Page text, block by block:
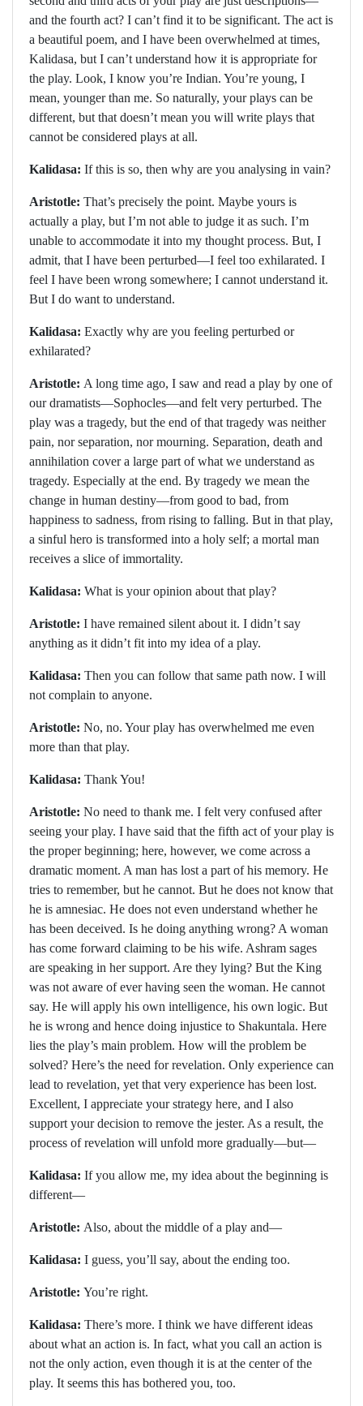
and the fourth act? I can’t find it to be significant. The act is
a beautiful poem, and I have been overwhelmed at times,
Kalidasa, but I can’t understand how it is appropriate for
the play. Look, I know you’re Indian. You’re young, I
mean, younger than me. So naturally, your plays can be
different, but that doesn’t mean you will write plays that
cannot be considered plays at all.
Kalidasa: If this is so, then why are you analysing in vain?
Aristotle: That’s precisely the point. Maybe yours is
actually a play, but I’m not able to judge it as such. I’m
unable to accommodate it into my thought process. But, I
admit, that I have been perturbed—I feel too exhilarated. I
feel I have been wrong somewhere; I cannot understand it.
But I do want to understand.
Kalidasa: Exactly why are you feeling perturbed or
exhilarated?
Aristotle: A long time ago, I saw and read a play by one of
our dramatists—Sophocles—and felt very perturbed. The
play was a tragedy, but the end of that tragedy was neither
pain, nor separation, nor mourning. Separation, death and
annihilation cover a large part of what we understand as
tragedy. Especially at the end. By tragedy we mean the
change in human destiny—from good to bad, from
happiness to sadness, from rising to falling. But in that play,
a sinful hero is transformed into a holy self; a mortal man
receives a slice of immortality.
Kalidasa: What is your opinion about that play?
Aristotle: I have remained silent about it. I didn’t say
anything as it didn’t fit into my idea of a play.
Kalidasa: Then you can follow that same path now. I will
not complain to anyone.
Aristotle: No, no. Your play has overwhelmed me even
more than that play.
Kalidasa: Thank You!
Aristotle: No need to thank me. I felt very confused after
seeing your play. I have said that the fifth act of your play is
the proper beginning; here, however, we come across a
dramatic moment. A man has lost a part of his memory. He
tries to remember, but he cannot. But he does not know that
he is amnesiac. He does not even understand whether he
has been deceived. Is he doing anything wrong? A woman
has come forward claiming to be his wife. Ashram sages
are speaking in her support. Are they lying? But the King
was not aware of ever having seen the woman. He cannot
say. He will apply his own intelligence, his own logic. But
he is wrong and hence doing injustice to Shakuntala. Here
lies the play’s main problem. How will the problem be
solved? Here’s the need for revelation. Only experience can
lead to revelation, yet that very experience has been lost.
Excellent, I appreciate your strategy here, and I also
support your decision to remove the jester. As a result, the
process of revelation will unfold more gradually—but—
Kalidasa: If you allow me, my idea about the beginning is
different—
Aristotle: Also, about the middle of a play and—
Kalidasa: I guess, you’ll say, about the ending too.
Aristotle: You’re right.
Kalidasa: There’s more. I think we have different ideas
about what an action is. In fact, what you call an action is
not the only action, even though it is at the center of the
play. It seems this has bothered you, too.